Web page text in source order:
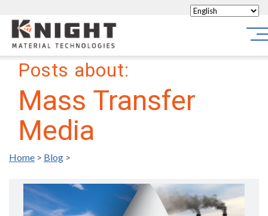
Knight Materials
Posts about:
Mass Transfer
Media
Home > Blog >